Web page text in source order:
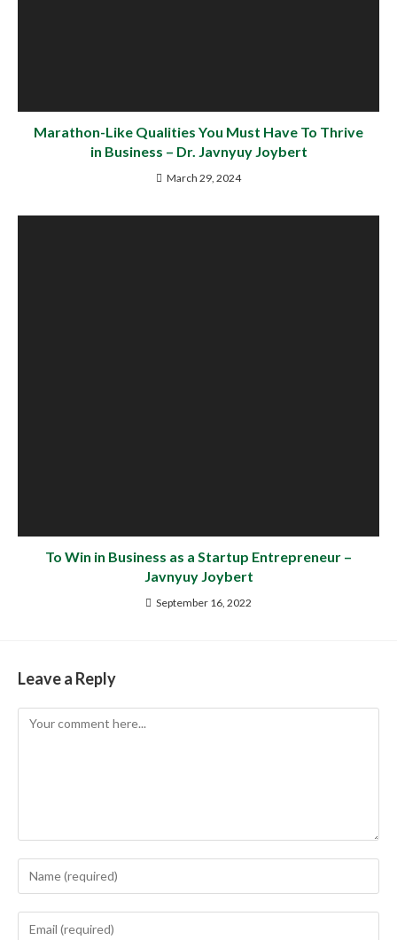
Marathon-Like Qualities You Must Have To Thrive
in Business – Dr. Javnyuy Joybert
March 29, 2024
To Win in Business as a Startup Entrepreneur –
Javnyuy Joybert
September 16, 2022
Leave a Reply